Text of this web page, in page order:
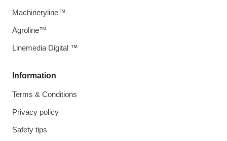
Information
Terms & Conditions
Privacy policy
Safety tips
Machineryline™
Agroline™
Linemedia Digital ™